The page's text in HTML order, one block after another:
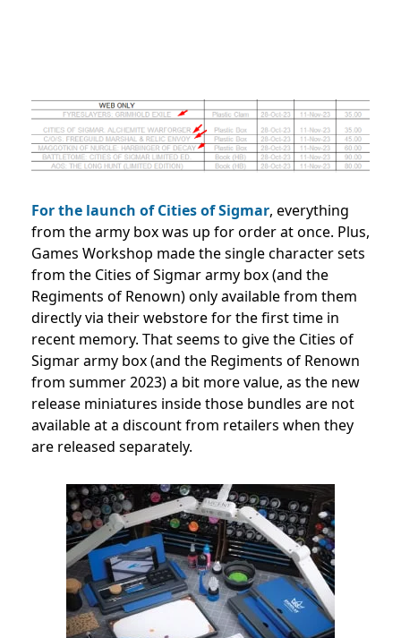
For the launch of Cities of Sigmar, everything
from the army box was up for order at once. Plus,
Games Workshop made the single character sets
from the Cities of Sigmar army box (and the
Regiments of Renown) only available from them
directly via their webstore for the first time in
recent memory. That seems to give the Cities of
Sigmar army box (and the Regiments of Renown
from summer 2023) a bit more value, as the new
release miniatures inside those bundles are not
available at a discount from retailers when they
are released separately.